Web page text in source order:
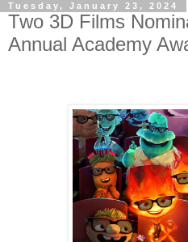
Tuesday, January 23, 2024
Two 3D Films
Annual Academy